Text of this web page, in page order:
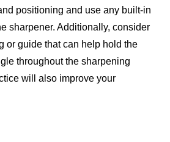
positioning and use any built-in
sharpener. Additionally, consider
or guide that can help hold the
throughout the sharpening
will also improve your